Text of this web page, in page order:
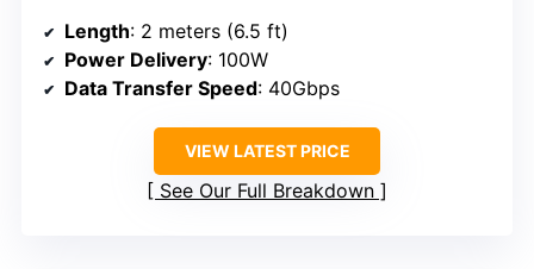
Length: 2 meters (6.5 ft)
Power Delivery: 100W
Data Transfer Speed: 40Gbps
VIEW LATEST PRICE
See Our Full Breakdown